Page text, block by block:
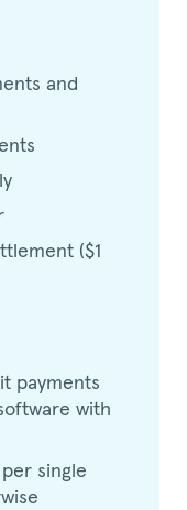
and
($1
payments
with
single